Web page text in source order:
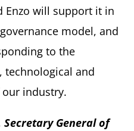
Enzo will support it in
model, and
to the
technological and
industry.
General of